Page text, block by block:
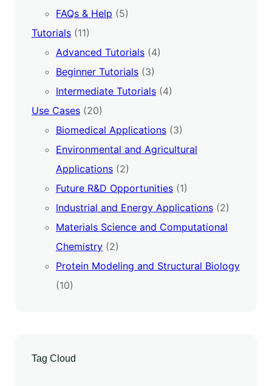
FAQs & Help (5)
Tutorials (11)
Advanced Tutorials (4)
Beginner Tutorials (3)
Intermediate Tutorials (4)
Use Cases (20)
Biomedical Applications (3)
Environmental and Agricultural
Applications (2)
Future R&D Opportunities (1)
Industrial and Energy Applications (2)
Materials Science and Computational
Chemistry (2)
Protein Modeling and Structural Biology
(10)
Tag Cloud